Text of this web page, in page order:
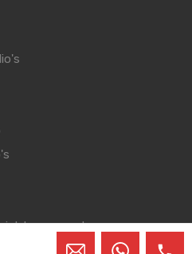
reserved.
Inspiry Themes